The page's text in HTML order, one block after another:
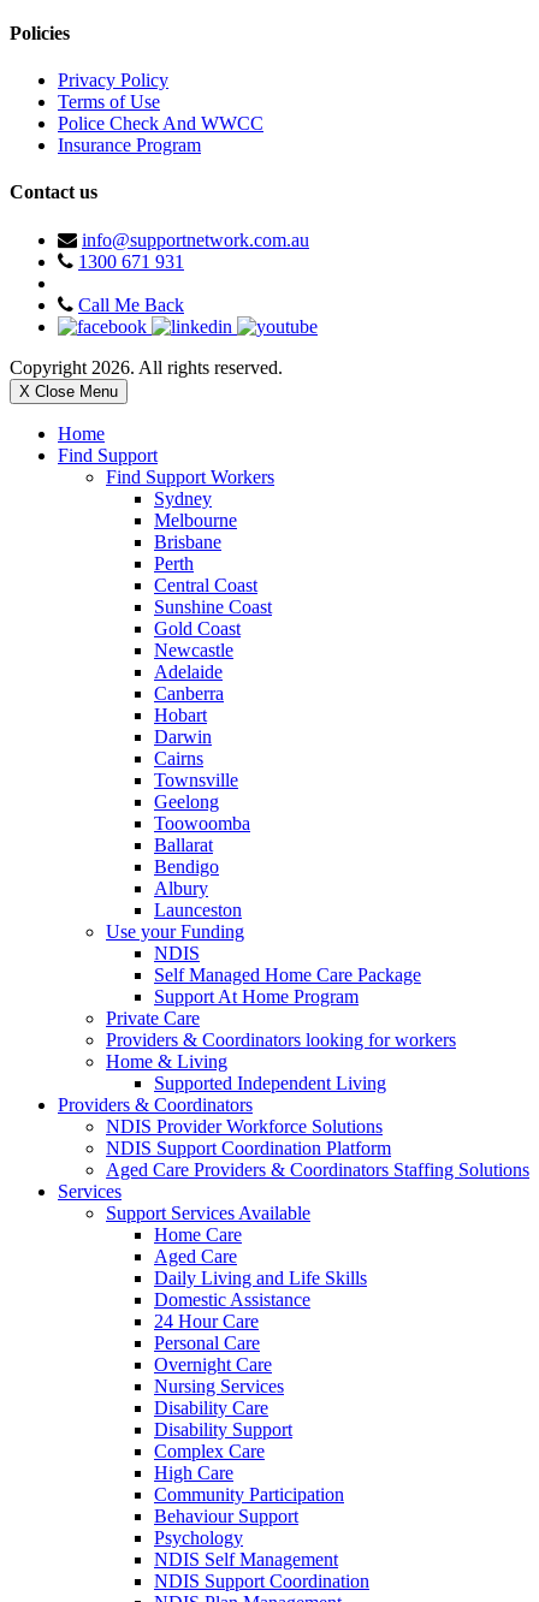
Policies
Privacy Policy
Terms of Use
Police Check And WWCC
Insurance Program
Contact us
info@supportnetwork.com.au
1300 671 931
Call Me Back
Copyright 2026. All rights reserved.
X Close Menu
Home
Find Support
Find Support Workers
Sydney
Melbourne
Brisbane
Perth
Central Coast
Sunshine Coast
Gold Coast
Newcastle
Adelaide
Canberra
Hobart
Darwin
Cairns
Townsville
Geelong
Toowoomba
Ballarat
Bendigo
Albury
Launceston
Use your Funding
NDIS
Self Managed Home Care Package
Support At Home Program
Private Care
Providers & Coordinators looking for workers
Home & Living
Supported Independent Living
Providers & Coordinators
NDIS Provider Workforce Solutions
NDIS Support Coordination Platform
Aged Care Providers & Coordinators Staffing Solutions
Services
Support Services Available
Home Care
Aged Care
Daily Living and Life Skills
Domestic Assistance
24 Hour Care
Personal Care
Overnight Care
Nursing Services
Disability Care
Disability Support
Complex Care
High Care
Community Participation
Behaviour Support
Psychology
NDIS Self Management
NDIS Support Coordination